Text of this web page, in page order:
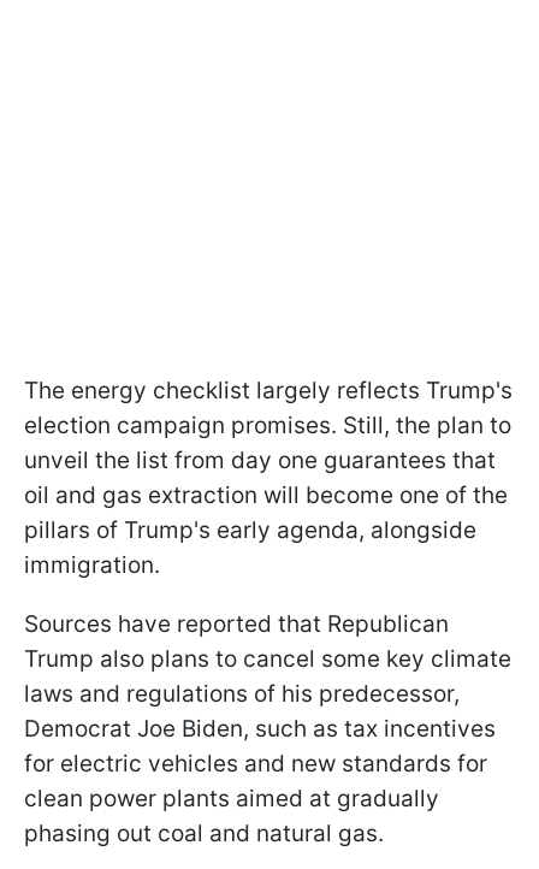
The energy checklist largely reflects Trump's
election campaign promises. Still, the plan to
unveil the list from day one guarantees that
oil and gas extraction will become one of the
pillars of Trump's early agenda, alongside
immigration.
Sources have reported that Republican
Trump also plans to cancel some key climate
laws and regulations of his predecessor,
Democrat Joe Biden, such as tax incentives
for electric vehicles and new standards for
clean power plants aimed at gradually
phasing out coal and natural gas.